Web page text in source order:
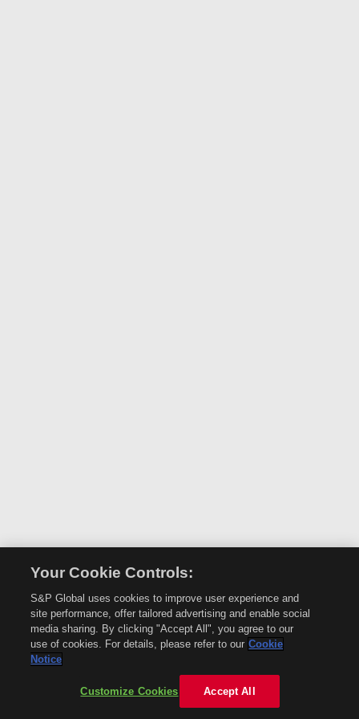
Your Cookie Controls:
S&P Global uses cookies to improve user experience and
site performance, offer tailored advertising and enable social
media sharing. By clicking "Accept All", you agree to our
use of cookies. For details, please refer to our Cookie
Notice
Customize Cookies Accept All